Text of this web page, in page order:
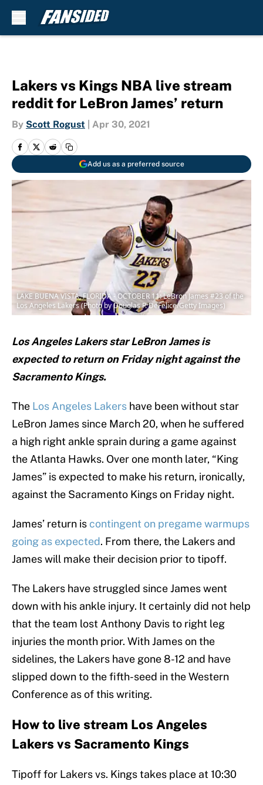
Lakers vs Kings NBA live stream
reddit for LeBron James’ return
By Scott Rogust Apr 30, 2021
Add us as a preferred source
LAKE BUENA VISTA, FLORIDA - OCTOBER 11: LeBron James #23 of the
Los Angeles Lakers (Photo by Douglas P. DeFelice/Getty Images)
Los Angeles Lakers star LeBron James is
expected to return on Friday night against the
Sacramento Kings.
The Los Angeles Lakers have been without star
LeBron James since March 20, when he suffered
a high right ankle sprain during a game against
the Atlanta Hawks. Over one month later, “King
James” is expected to make his return, ironically,
against the Sacramento Kings on Friday night.
James’ return is contingent on pregame warmups
going as expected. From there, the Lakers and
James will make their decision prior to tipoff.
The Lakers have struggled since James went
down with his ankle injury. It certainly did not help
that the team lost Anthony Davis to right leg
injuries the month prior. With James on the
sidelines, the Lakers have gone 8-12 and have
slipped down to the fifth-seed in the Western
Conference as of this writing.
How to live stream Los Angeles
Lakers vs Sacramento Kings
Tipoff for Lakers vs. Kings takes place at 10:30